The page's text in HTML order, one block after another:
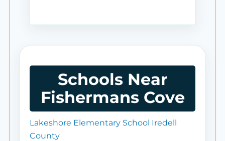
Schools Near
Fishermans Cove
Lakeshore Elementary School Iredell
County